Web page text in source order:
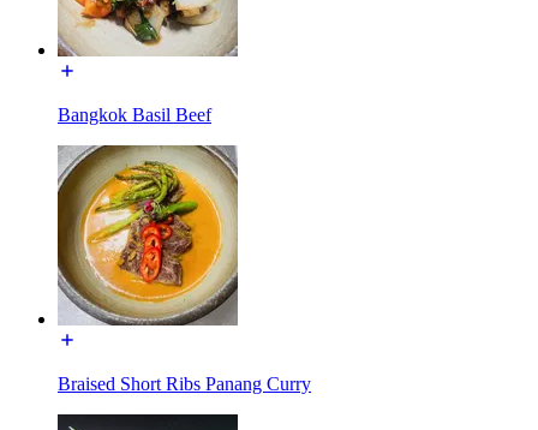
Bangkok Basil Beef
Braised Short Ribs Panang Curry